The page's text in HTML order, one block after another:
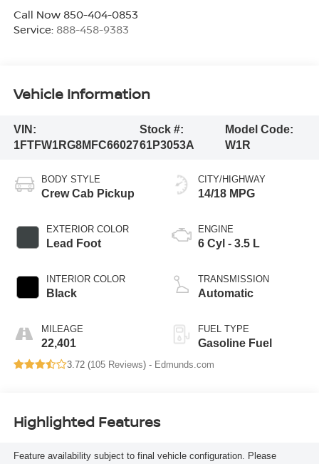
Call Now 850-404-0853
Service: 888-458-9383
Vehicle Information
VIN:
1FTFW1RG8MFC66027
Stock #:
61P3053A
Model Code:
W1R
BODY STYLE
Crew Cab Pickup
EXTERIOR COLOR
Lead Foot
INTERIOR COLOR
Black
MILEAGE
22,401
CITY/HIGHWAY
14/18 MPG
ENGINE
6 Cyl - 3.5 L
TRANSMISSION
Automatic
FUEL TYPE
Gasoline Fuel
3.72 (105 Reviews) - Edmunds.com
Highlighted Features
Feature availability subject to final vehicle configuration. Please